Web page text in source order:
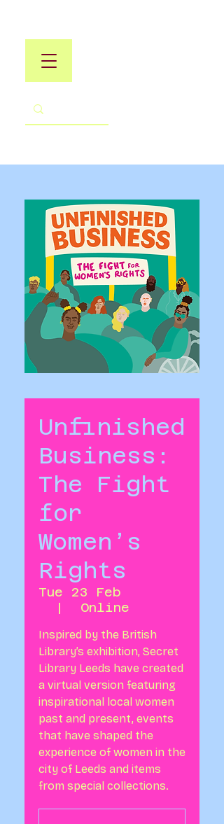
Unfinished
Business:
The Fight
for
Women’s
Rights
Tue 23 Feb
  |
Online
Inspired by the British
Library’s exhibition, Secret
Library Leeds have created
a virtual version featuring
inspirational local women
past and present, events
that have shaped the
experience of women in the
city of Leeds and items
from special collections.